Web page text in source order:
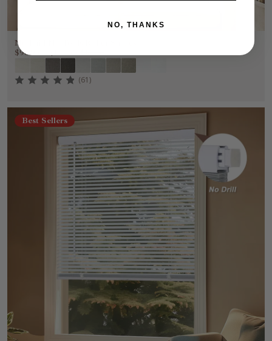
No Drill No Tools Roller Shades
$90.99
(61)
Best Sellers
NO, THANKS